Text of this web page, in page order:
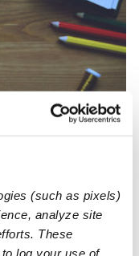
(such as pixels)
analyze site
These
log your use of